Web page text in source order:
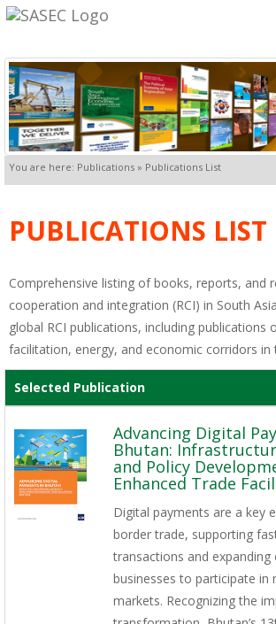
You are here: Publications » Publications List
PUBLICATIONS LIST
Comprehensive listing of books, reports, and
cooperation and integration (RCI) in South
global RCI publications, including publications
facilitation, energy, and economic corridors in
Selected Publication
Advancing Digital
Bhutan:
and Policy
Enhanced Trade
Digital payments are a key
border trade, supporting
transactions and
businesses to participate in
markets. Recognizing the